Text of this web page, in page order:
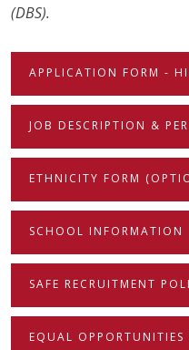
(DBS).
APPLICATION FORM -
JOB DESCRIPTION &
ETHNICITY FORM
SCHOOL INFORMATION
SAFE RECRUITMENT
EQUAL OPPORTUNITIES